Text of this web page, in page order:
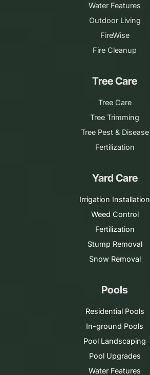
Water Features
Outdoor Living
FireWise
Fire Cleanup
Tree Care
Tree Care
Tree Trimming
Tree Pest & Disease
Fertilization
Yard Care
Irrigation Installation
Weed Control
Fertilization
Stump Removal
Snow Removal
Pools
Residential Pools
In-ground Pools
Pool Landscaping
Pool Upgrades
Water Features